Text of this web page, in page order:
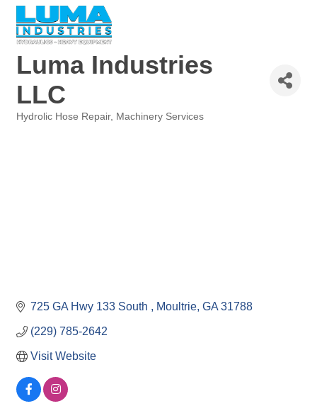
Luma Industries
LLC
Hydrolic Hose Repair Machinery Services
725 GA Hwy 133 South Moultrie GA 31788
(229) 785-2642
Visit Website